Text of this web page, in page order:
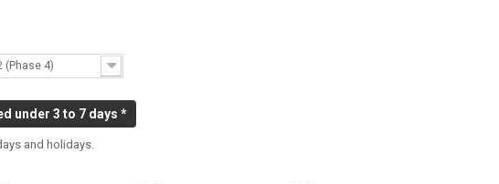
(Phase 4)
under 3 to 7 days *
and holidays.